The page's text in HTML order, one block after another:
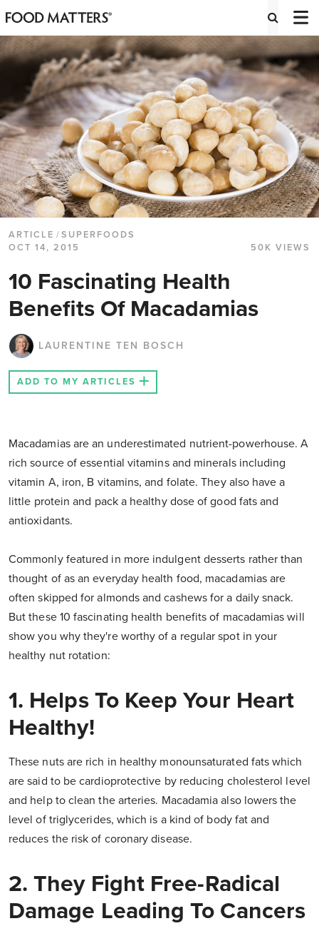
ARTICLE /SUPERFOODS
OCT 14, 2015
50K VIEWS
10 Fascinating Health
Benefits Of Macadamias
LAURENTINE TEN BOSCH
ADD TO MY ARTICLES
Macadamias are an underestimated nutrient-powerhouse. A
rich source of essential vitamins and minerals including
vitamin A, iron, B vitamins, and folate. They also have a
little protein and pack a healthy dose of good fats and
antioxidants.
Commonly featured in more indulgent desserts rather than
thought of as an everyday health food, macadamias are
often skipped for almonds and cashews for a daily snack.
But these 10 fascinating health benefits of macadamias will
show you why they're worthy of a regular spot in your
healthy nut rotation:
1. Helps To Keep Your Heart
Healthy!
These nuts are rich in healthy monounsaturated fats which
are said to be cardioprotective by reducing cholesterol level
and help to clean the arteries. Macadamia also lowers the
level of triglycerides, which is a kind of body fat and
reduces the risk of coronary disease.
2. They Fight Free-Radical
Damage Leading To Cancers